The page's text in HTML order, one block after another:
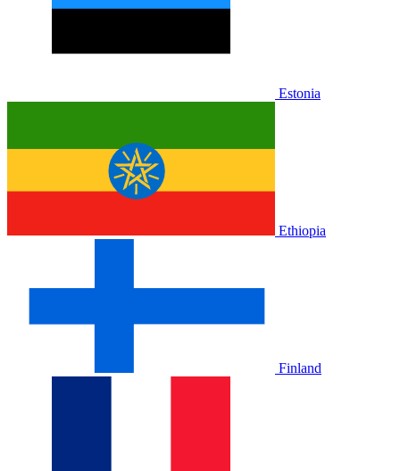
Estonia
Ethiopia
Finland